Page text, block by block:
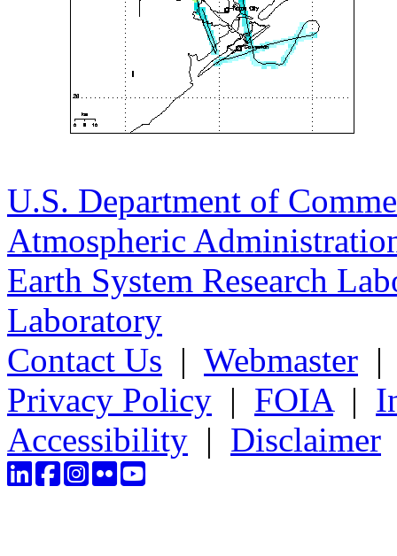
U.S. Department of
Atmospheric
Earth System Research
Laboratory
Contact Us | Webmaster
Privacy Policy | FOIA|
Accessibility | Disclaimer